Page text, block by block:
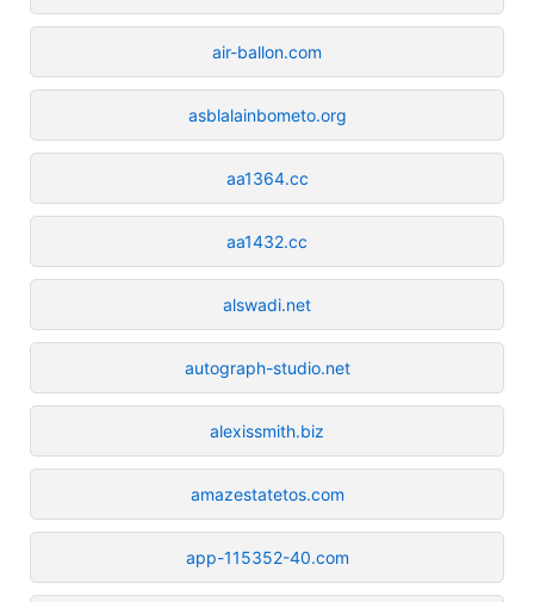
air-ballon.com
asblalainbometo.org
aa1364.cc
aa1432.cc
alswadi.net
autograph-studio.net
alexissmith.biz
amazestatetos.com
app-115352-40.com